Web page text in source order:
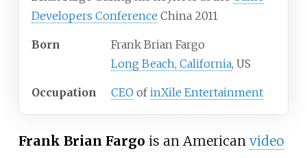
Developers Conference China 2011
Born
Frank Brian Fargo
Long Beach, California, US
Occupation CEO ofinXile Entertainment
Frank Brian Fargo is an American video